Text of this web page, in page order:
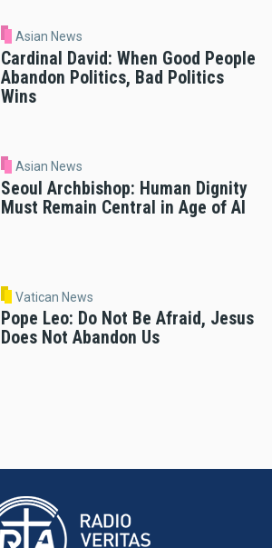
Asian News
Cardinal David: When Good People
Abandon Politics, Bad Politics
Wins
Asian News
Seoul Archbishop: Human Dignity
Must Remain Central in Age of AI
Vatican News
Pope Leo: Do Not Be Afraid, Jesus
Does Not Abandon Us